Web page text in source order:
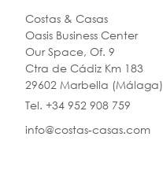
Costas & Casas
Oasis Business Center
Our Space, Of. 9
Ctra de Cádiz Km 183
29602 Marbella (Málaga)
Tel. +34 952 908 759
info@costas-casas.com